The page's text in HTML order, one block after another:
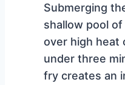
Submerging
shallow pool
over high heat
under three
fry creates an